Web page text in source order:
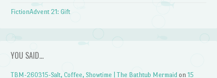
FictionAdvent 21: Gift
YOU SAID…
TBM-260315-Salt, Coffee, Showtime | The Bathtub Mermaid on15